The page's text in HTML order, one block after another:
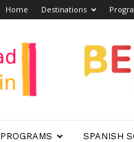
Home Destinations
PROGRAMS SPANISH